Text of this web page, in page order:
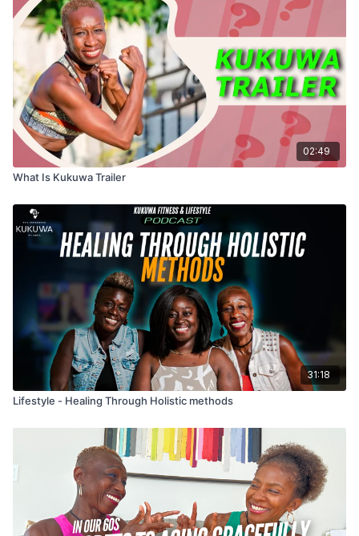
02:49
What Is Kukuwa Trailer
31:18
Lifestyle - Healing Through Holistic methods